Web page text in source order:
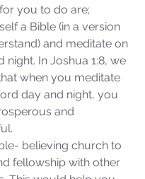
David… Do you
God?
you to do are;
a Bible (in a version
and meditate on
night. In Joshua 1:8, we
when you meditate
day and night, you
and
believing church to
fellowship with other